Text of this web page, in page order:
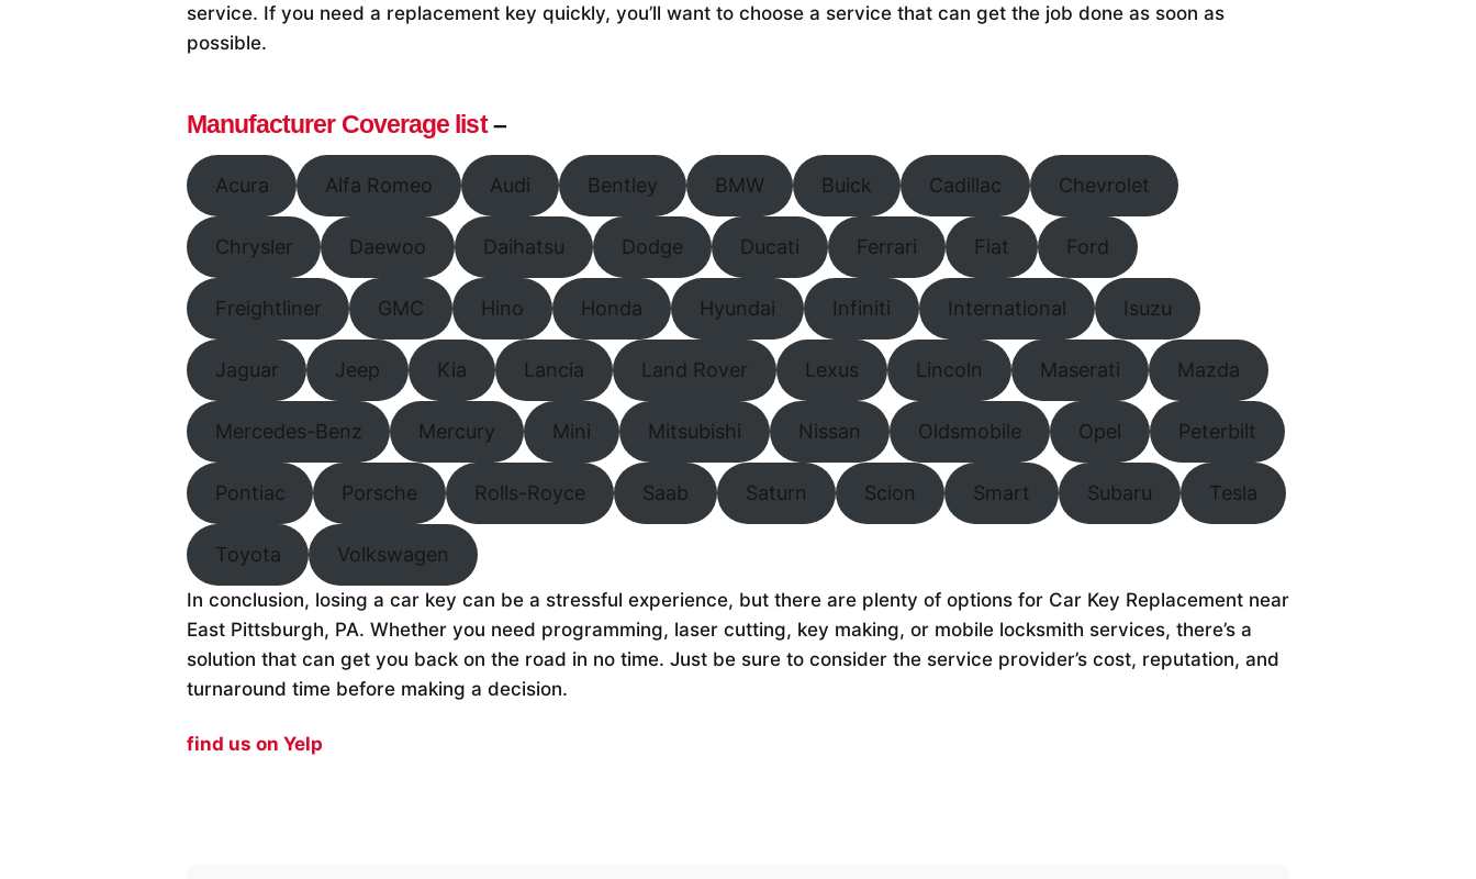
service. If you need a replacement key quickly, you’ll want to choose a service that can get the job done as soon as
possible.
Manufacturer Coverage list–
Acura Alfa Romeo Audi Bentley BMW Buick Cadillac Chevrolet
Chrysler Daewoo Daihatsu Dodge Ducati Ferrari Fiat Ford
Freightliner GMC Hino Honda Hyundai Infiniti International Isuzu
Jaguar Jeep Kia Lancia Land Rover Lexus Lincoln Maserati Mazda
Mercedes-Benz Mercury Mini Mitsubishi Nissan Oldsmobile Opel Peterbilt
Pontiac Porsche Rolls-Royce Saab Saturn Scion Smart Subaru Tesla
Toyota Volkswagen
In conclusion, losing a car key can be a stressful experience, but there are plenty of options for Car Key Replacement near
East Pittsburgh, PA. Whether you need programming, laser cutting, key making, or mobile locksmith services, there’s a
solution that can get you back on the road in no time. Just be sure to consider the service provider’s cost, reputation, and
turnaround time before making a decision.
find us on Yelp